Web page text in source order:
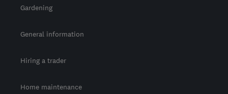
Gardening
General information
Hiring a trader
Home maintenance